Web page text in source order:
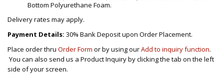
Bottom Polyurethane Foam.
Delivery rates may apply.
Payment Details: 30% Bank Deposit upon Order Placement.
Place order thru Order Form or by using ourAdd to inquiry function.
You can also send us a Product Inquiry by clicking the tab on the left
side of your screen.